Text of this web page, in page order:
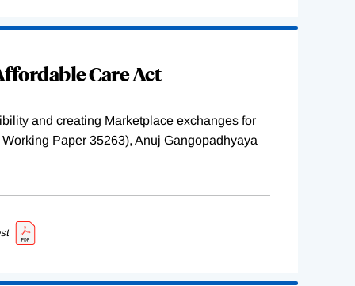
Care Act
and creating Marketplace exchanges for
Paper 35263), Anuj Gangopadhyaya